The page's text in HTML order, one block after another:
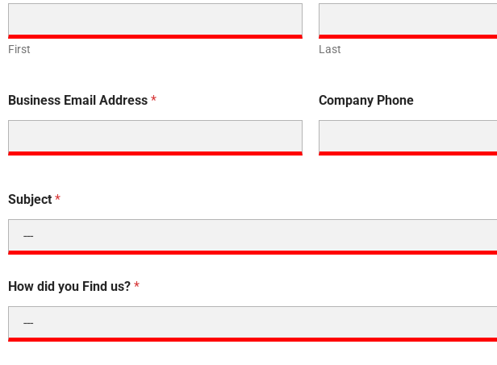
First Last
Business Email Address * Company Phone
Subject *
How did you Find us? *